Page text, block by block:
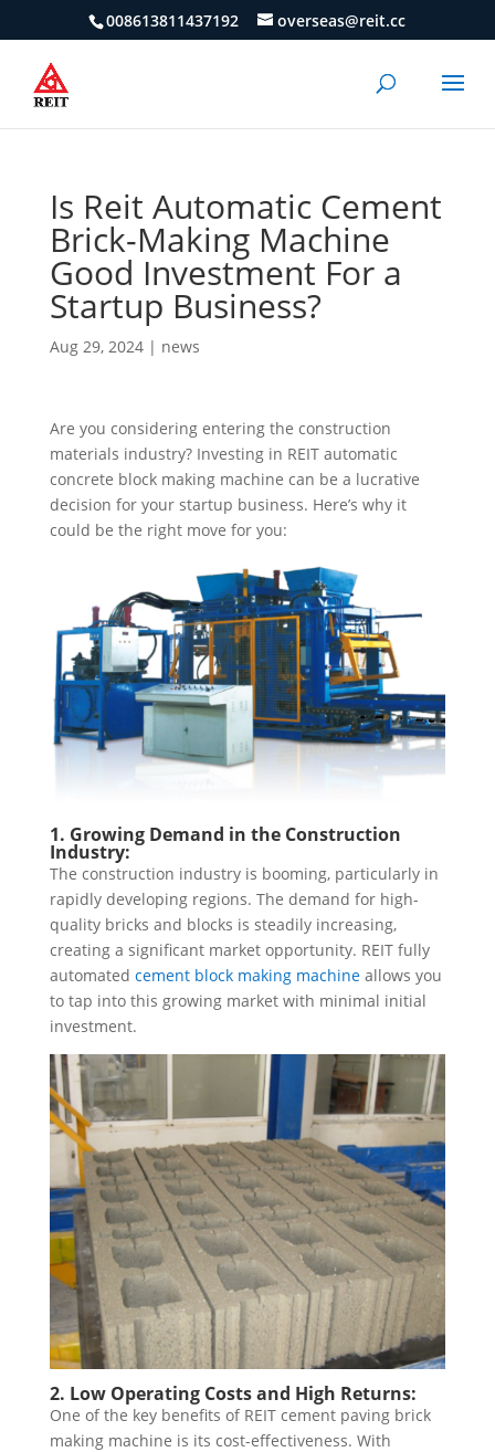
008613811437192 overseas@reit.cc
Is Reit Automatic Cement
Brick-Making Machine
Good Investment For a
Startup Business?
Aug 29, 2024| news
Are you considering entering the construction
materials industry? Investing in REIT automatic
concrete block making machine can be a lucrative
decision for your startup business. Here’s why it
could be the right move for you:
1. Growing Demand in the Construction
Industry:
The construction industry is booming, particularly in
rapidly developing regions. The demand for high-
quality bricks and blocks is steadily increasing,
creating a significant market opportunity. REIT fully
automated cement block making machineallows you
to tap into this growing market with minimal initial
investment.
2. Low Operating Costs and High Returns:
One of the key benefits of REIT cement paving brick
making machine is its cost-effectiveness. With